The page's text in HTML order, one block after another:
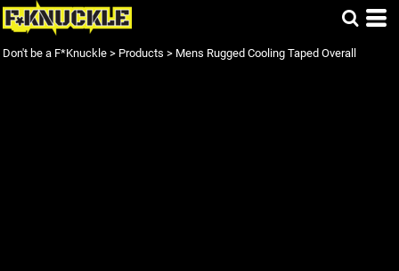
Don't be a F*Knuckle > Products > Mens Rugged Cooling Taped Overall